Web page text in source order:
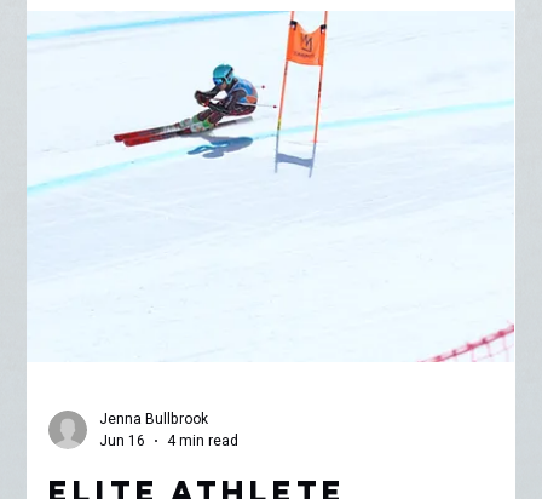
As part of MMCF’s Elite Athlete Spotlight Series, I’ve been
spending time skiing laps and riding chairlifts with some of the
incredible athletes supported through our Elite Athlete Grant
program. This week, I met up with 16-year-old freeskier Emily
Campbell for a few spring park laps at Mammoth Mountain. At
this point in the season, Mammoth has entered full spring mode.
The snow is soft, sticky, and rapidly disappearing under warm
bluebird afternoons, leaving behind slushy pa